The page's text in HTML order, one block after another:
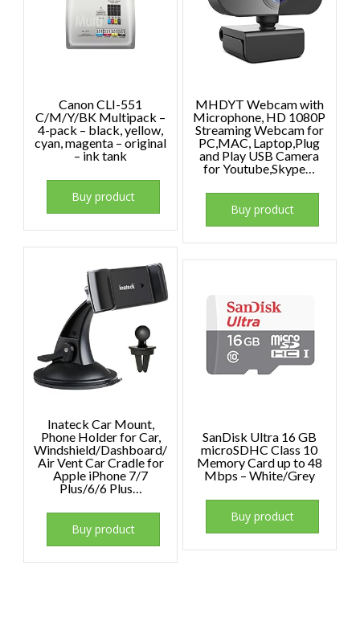
Canon CLI-551
C/M/Y/BK Multipack –
4-pack – black, yellow,
cyan, magenta – original
– ink tank
Buy product
MHDYT Webcam with
Microphone, HD 1080P
Streaming Webcam for
PC,MAC, Laptop,Plug
and Play USB Camera
for Youtube,Skype…
Buy product
Inateck Car Mount,
Phone Holder for Car,
Windshield/Dashboard/
Air Vent Car Cradle for
Apple iPhone 7/7
Plus/6/6 Plus…
Buy product
SanDisk Ultra 16 GB
microSDHC Class 10
Memory Card up to 48
Mbps – White/Grey
Buy product